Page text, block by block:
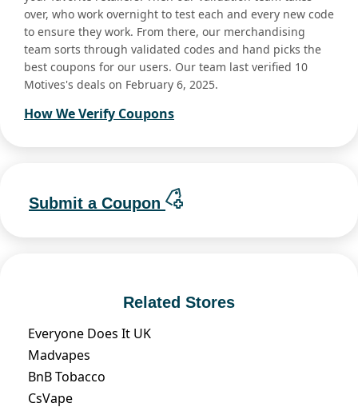
over, who work overnight to test each and every new code
to ensure they work. From there, our merchandising
team sorts through validated codes and hand picks the
best coupons for our users. Our team last verified 10
Motives's deals on February 6, 2025.
How We Verify Coupons
Submit a Coupon
Related Stores
Everyone Does It UK
Madvapes
BnB Tobacco
CsVape